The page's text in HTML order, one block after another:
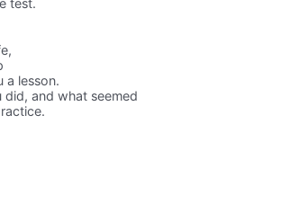
test.
a lesson.
and what seemed